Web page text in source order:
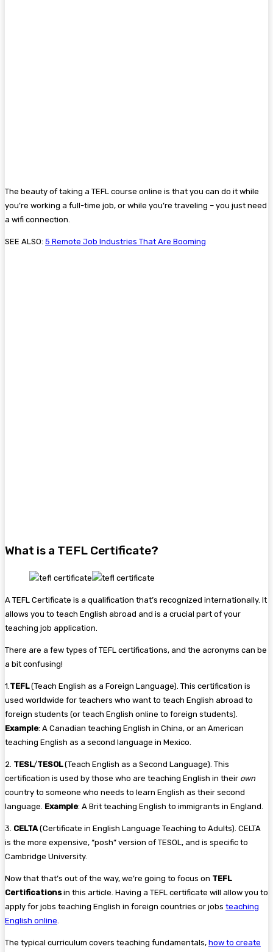
The beauty of taking a TEFL course online is that you can do it while
you’re working a full-time job, or while you’re traveling – you just need
a wifi connection.
SEE ALSO: 5 Remote Job Industries That Are Booming
What is a TEFL Certificate?
A TEFL Certificate is a qualification that’s recognized internationally. It
allows you to teach English abroad and is a crucial part of your
teaching job application.
There are a few types of TEFL certifications, and the acronyms can be
a bit confusing!
1.TEFL(Teach English as a Foreign Language). This certification is
used worldwide for teachers who want to teach English abroad to
foreign students (or teach English online to foreign students).
Example: A Canadian teaching English in China, or an American
teaching English as a second language in Mexico.
2. TESL/TESOL(Teach English as a Second Language). This
certification is used by those who are teaching English in their own
country to someone who needs to learn English as their second
language. Example: A Brit teaching English to immigrants in England.
3. CELTA(Certificate in English Language Teaching to Adults). CELTA
is the more expensive, “posh” version of TESOL, and is specific to
Cambridge University.
Now that that’s out of the way, we’re going to focus on TEFL
Certificationsin this article. Having a TEFL certificate will allow you to
apply for jobs teaching English in foreign countries or jobs teaching
English online.
The typical curriculum covers teaching fundamentals, how to create